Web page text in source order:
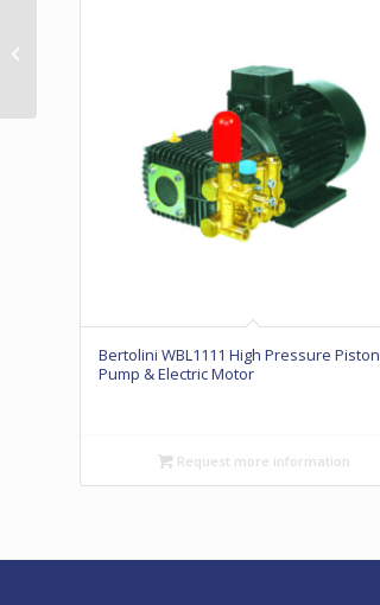
Bertolini WBL1111 High Pressure Piston
Pump & Electric Motor
Request more information